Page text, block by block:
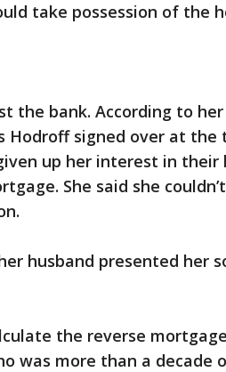
take possession of the
the bank. According to
Hodroff signed over at the
up her interest in
She said she
husband presented her
the reverse
was more than a decade